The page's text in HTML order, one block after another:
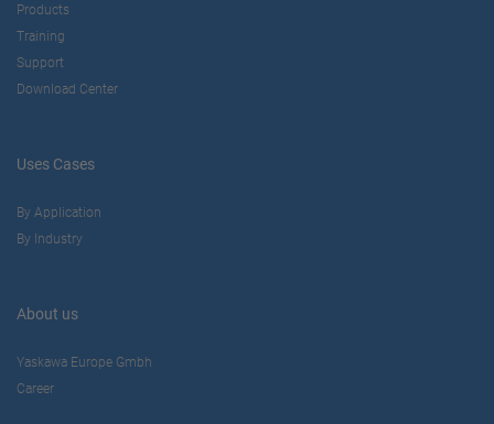
Products
Training
Support
Download Center
Uses Cases
By Application
By Industry
About us
Yaskawa Europe Gmbh
Career